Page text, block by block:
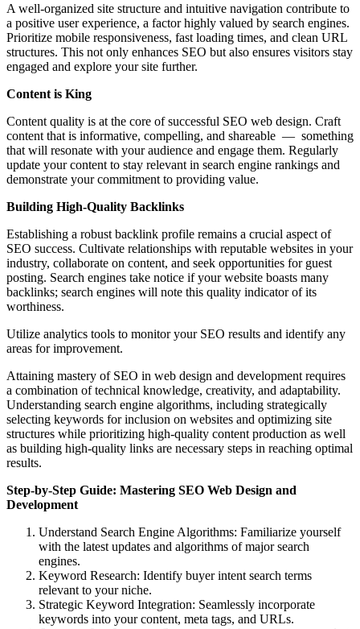
A well-organized site structure and intuitive navigation contribute to
a positive user experience, a factor highly valued by search engines.
Prioritize mobile responsiveness, fast loading times, and clean URL
structures. This not only enhances SEO but also ensures visitors stay
engaged and explore your site further.
Content is King
Content quality is at the core of successful SEO web design. Craft
content that is informative, compelling, and shareable — something
that will resonate with your audience and engage them. Regularly
update your content to stay relevant in search engine rankings and
demonstrate your commitment to providing value.
Building High-Quality Backlinks
Establishing a robust backlink profile remains a crucial aspect of
SEO success. Cultivate relationships with reputable websites in your
industry, collaborate on content, and seek opportunities for guest
posting. Search engines take notice if your website boasts many
backlinks; search engines will note this quality indicator of its
worthiness.
Utilize analytics tools to monitor your SEO results and identify any
areas for improvement.
Attaining mastery of SEO in web design and development requires
a combination of technical knowledge, creativity, and adaptability.
Understanding search engine algorithms, including strategically
selecting keywords for inclusion on websites and optimizing site
structures while prioritizing high-quality content production as well
as building high-quality links are necessary steps in reaching optimal
results.
Step-by-Step Guide: Mastering SEO Web Design and
Development
Understand Search Engine Algorithms: Familiarize yourself
with the latest updates and algorithms of major search
engines.
Keyword Research: Identify buyer intent search terms
relevant to your niche.
Strategic Keyword Integration: Seamlessly incorporate
keywords into your content, meta tags, and URLs.